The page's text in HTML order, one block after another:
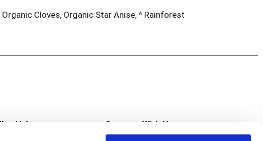
Cloves, Organic Star Anise, ^ Rainforest
Aisles
Connect With Us